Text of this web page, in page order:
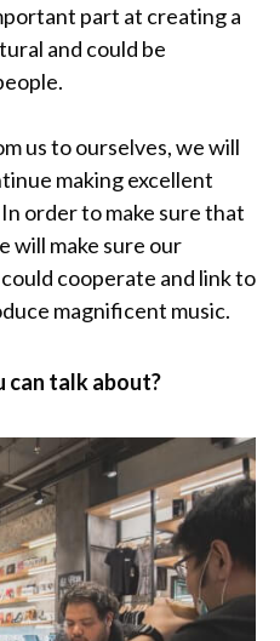
part at creating a
and could be
us to ourselves, we will
making excellent
order to make sure that
will make sure our
cooperate and link to
magnificent music.
can talk about?